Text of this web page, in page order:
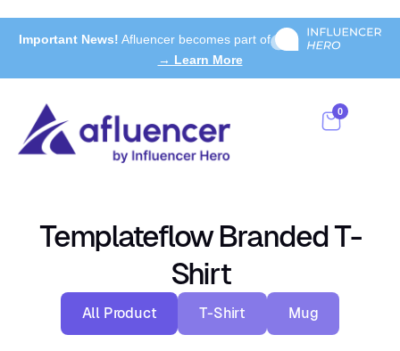
Important News! Afluencer becomes part of
→ Learn More
0
Templateflow Branded T-
Shirt
All Product T-Shirt Mug